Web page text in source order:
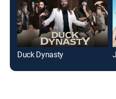
Duck Dynasty